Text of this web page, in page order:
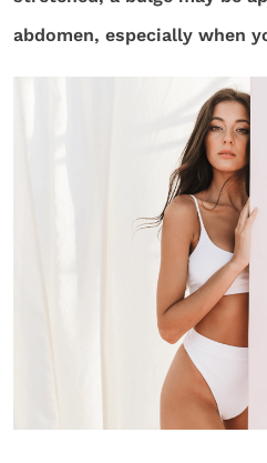
abdomen, especially when